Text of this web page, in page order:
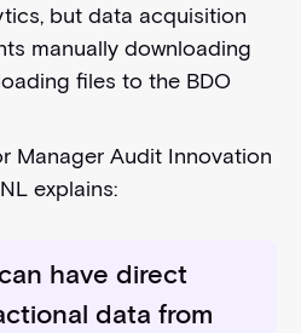
but data acquisition
manually downloading
files to the BDO
Manager Audit Innovation
explains:
have direct
data from